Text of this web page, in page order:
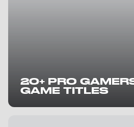
20+ PRO
GAME TITLES